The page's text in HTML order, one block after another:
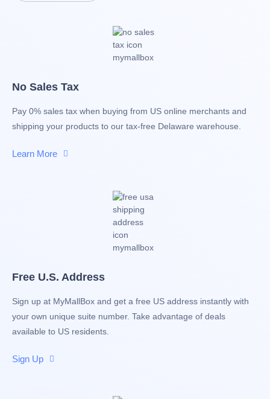
No Sales Tax
Pay 0% sales tax when buying from US online merchants and
shipping your products to our tax-free Delaware warehouse.
Learn More
Free U.S. Address
Sign up at MyMallBox and get a free US address instantly with
your own unique suite number. Take advantage of deals
available to US residents.
Sign Up